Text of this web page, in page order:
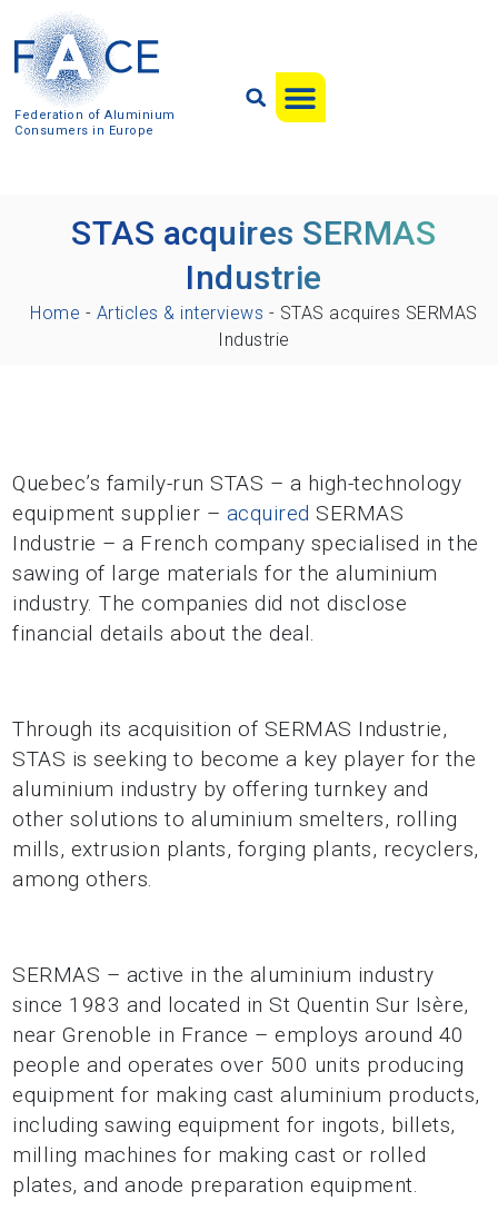
Federation of Aluminium
Consumers in Europe
STAS acquires SERMAS
Industrie
Home - Articles & interviews - STAS acquires SERMAS
Industrie
Quebec’s family-run STAS – a high-technology
equipment supplier – acquired SERMAS
Industrie – a French company specialised in the
sawing of large materials for the aluminium
industry. The companies did not disclose
financial details about the deal.
Through its acquisition of SERMAS Industrie,
STAS is seeking to become a key player for the
aluminium industry by offering turnkey and
other solutions to aluminium smelters, rolling
mills, extrusion plants, forging plants, recyclers,
among others.
SERMAS – active in the aluminium industry
since 1983 and located in St Quentin Sur Isère,
near Grenoble in France – employs around 40
people and operates over 500 units producing
equipment for making cast aluminium products,
including sawing equipment for ingots, billets,
milling machines for making cast or rolled
plates, and anode preparation equipment.